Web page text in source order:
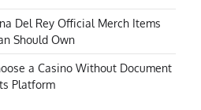
Del Rey Official Merch Items
Should Own
a Casino Without Document
Platform